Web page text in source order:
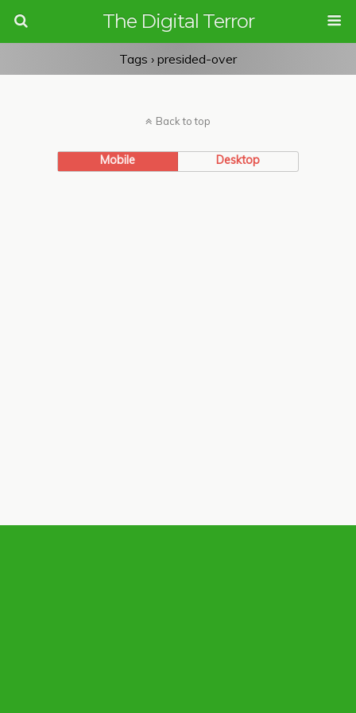
The Digital Terror
Tags › presided-over
Back to top
Mobile Desktop